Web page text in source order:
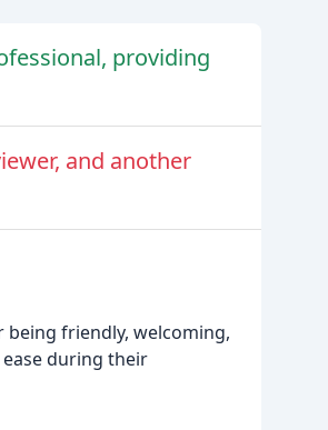
providing
and another
being friendly, welcoming,
during their